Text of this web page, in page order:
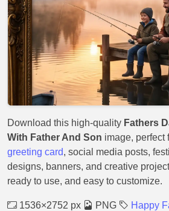
Download this high-quality Fathers
With Father And Son image, perfect
greeting card, social media posts,
designs, banners, and creative
ready to use, and easy to customize.
1536×2752 px PNG
Happy